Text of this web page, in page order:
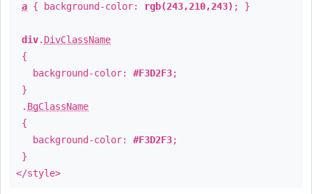
a { background-color: rgb(243,210,243) ; }
div. DivClassName
{
background-color: #F3D2F3;
}
. BgClassName
{
background-color: #F3D2F3;
}
</style>